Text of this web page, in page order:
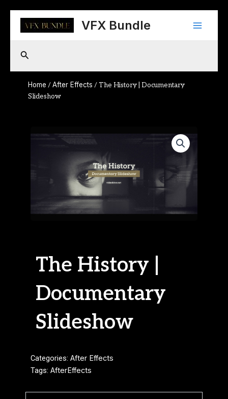
content
VFX Bundle
Main
Search
Home /After Effects / The History | Documentary
Slideshow
The History |
Documentary
Slideshow
Categories: After Effects
Tags: AfterEffects